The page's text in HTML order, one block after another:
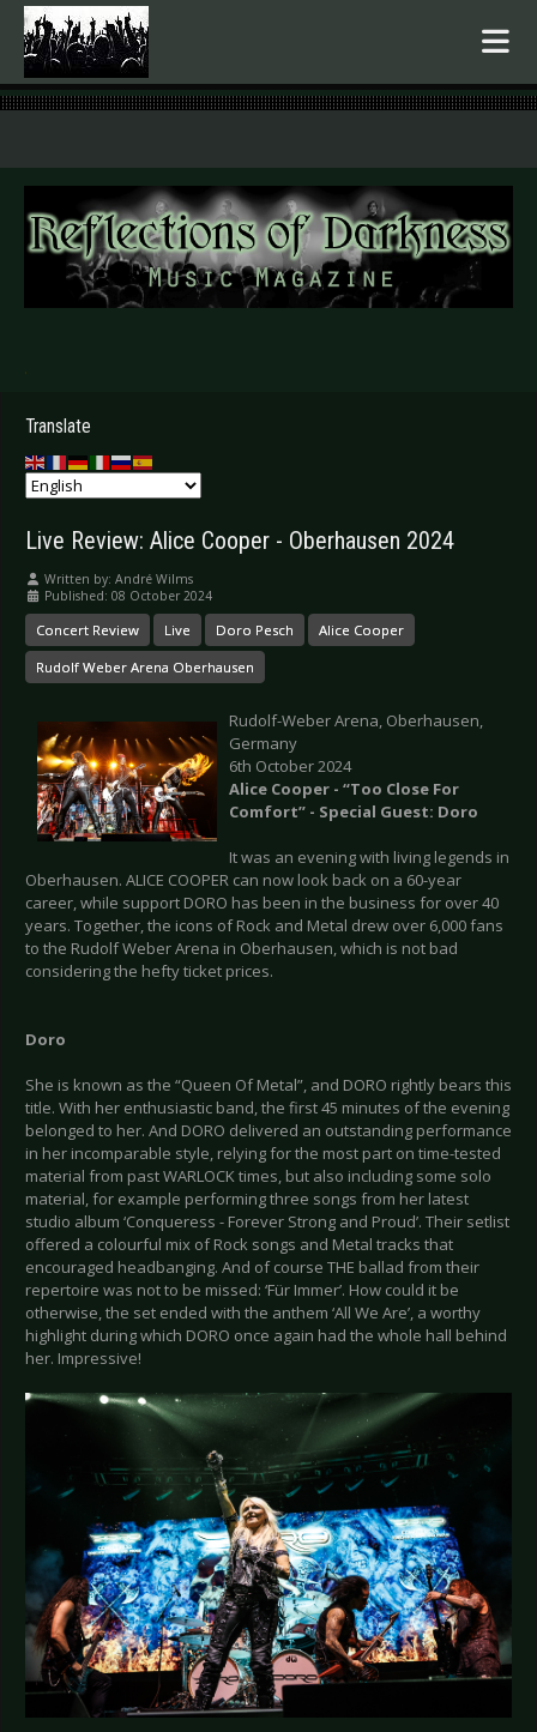
.
Translate
Live Review: Alice Cooper - Oberhausen 2024
Written by: André Wilms
Published: 08 October 2024
Concert Review Live Doro Pesch Alice Cooper
Rudolf Weber Arena Oberhausen
Rudolf-Weber Arena, Oberhausen,
Germany
6th October 2024
Alice Cooper - “Too Close For
Comfort” - Special Guest: Doro
It was an evening with living legends in
Oberhausen. ALICE COOPER can now look back on a 60-year
career, while support DORO has been in the business for over 40
years. Together, the icons of Rock and Metal drew over 6,000 fans
to the Rudolf Weber Arena in Oberhausen, which is not bad
considering the hefty ticket prices.
Doro
She is known as the “Queen Of Metal”, and DORO rightly bears this
title. With her enthusiastic band, the first 45 minutes of the evening
belonged to her. And DORO delivered an outstanding performance
in her incomparable style, relying for the most part on time-tested
material from past WARLOCK times, but also including some solo
material, for example performing three songs from her latest
studio album ‘Conqueress - Forever Strong and Proud’. Their setlist
offered a colourful mix of Rock songs and Metal tracks that
encouraged headbanging. And of course THE ballad from their
repertoire was not to be missed: ‘Für Immer’. How could it be
otherwise, the set ended with the anthem ‘All We Are’, a worthy
highlight during which DORO once again had the whole hall behind
her. Impressive!